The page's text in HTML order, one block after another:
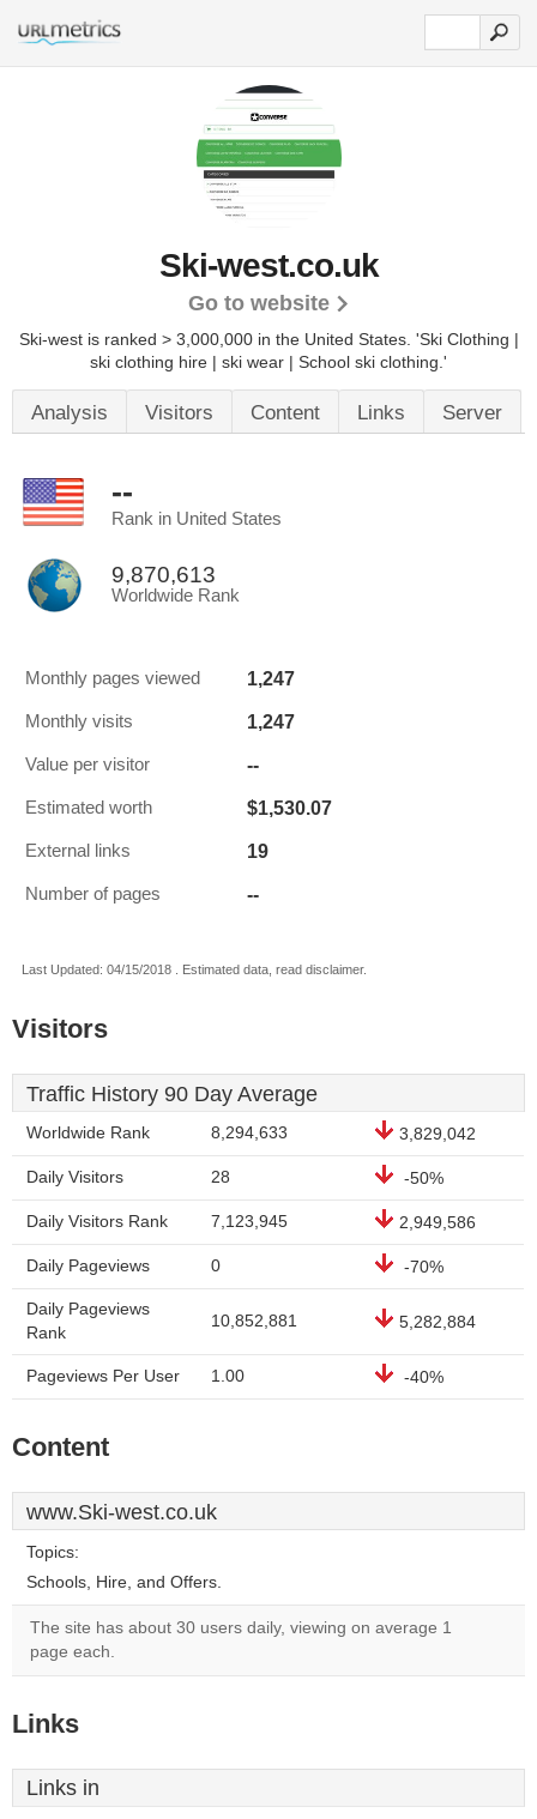
Ski-west.co.uk
Go to website
Ski-west is ranked > 3,000,000 in the United States. 'Ski Clothing |
ski clothing hire | ski wear | School ski clothing.'
Analysis Visitors Content Links Server
--
Rank in United States
9,870,613
Worldwide Rank
Monthly pages viewed 1,247
Monthly visits 1,247
Value per visitor --
Estimated worth $1,530.07
External links 19
Number of pages --
Last Updated: 04/15/2018 . Estimated data, read disclaimer.
Visitors
Traffic History 90 Day Average
Worldwide Rank 8,294,633 3,829,042
Daily Visitors 28 -50%
Daily Visitors Rank 7,123,945 2,949,586
Daily Pageviews 0 -70%
Daily Pageviews
Rank
10,852,881 5,282,884
Pageviews Per User 1.00 -40%
Content
www.Ski-west.co.uk
Topics:
Schools, Hire, and Offers.
The site has about 30 users daily, viewing on average 1
page each.
Links
Links in